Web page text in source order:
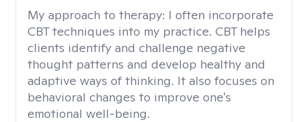
My approach to therapy: I often incorporate
CBT techniques into my practice. CBT helps
clients identify and challenge negative
thought patterns and develop healthy and
adaptive ways of thinking. It also focuses on
behavioral changes to improve one's
emotional well-being.